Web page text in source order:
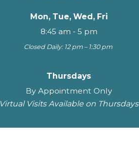
Mon, Tue, Wed, Fri
8:45 am - 5 pm
Closed Daily: 12 pm – 1:30 pm
Thursdays
By Appointment Only
Virtual Visits Available on Thursdays